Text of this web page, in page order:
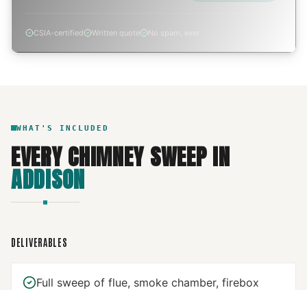
CSIA-certified Written quote No spam, ever
WHAT'S INCLUDED
EVERYCHIMNEY SWEEPIN
ADDISON
DELIVERABLES
Full sweep of flue, smoke chamber, firebox